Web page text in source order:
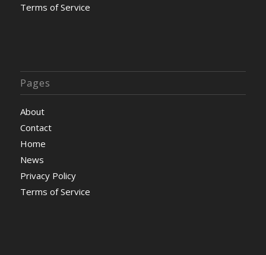
Terms of Service
Pages
About
Contact
Home
News
Privacy Policy
Terms of Service